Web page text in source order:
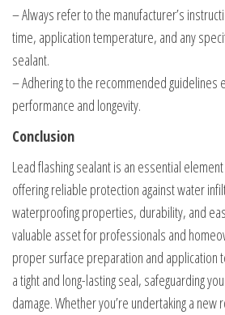
– Always refer to the manufacturer’s
time, application temperature, and any
sealant.
– Adhering to the recommended guidelines
performance and longevity.
Conclusion
Lead flashing sealant is an essential
offering reliable protection against water
waterproofing properties, durability, and
valuable asset for professionals and
proper surface preparation and application
a tight and long-lasting seal, safeguarding
damage. Whether you’re undertaking a